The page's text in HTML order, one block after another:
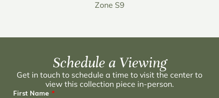
Zone S9
Schedule a Viewing
Get in touch to schedule a time to visit the center to
view this collection piece in-person.
First Name